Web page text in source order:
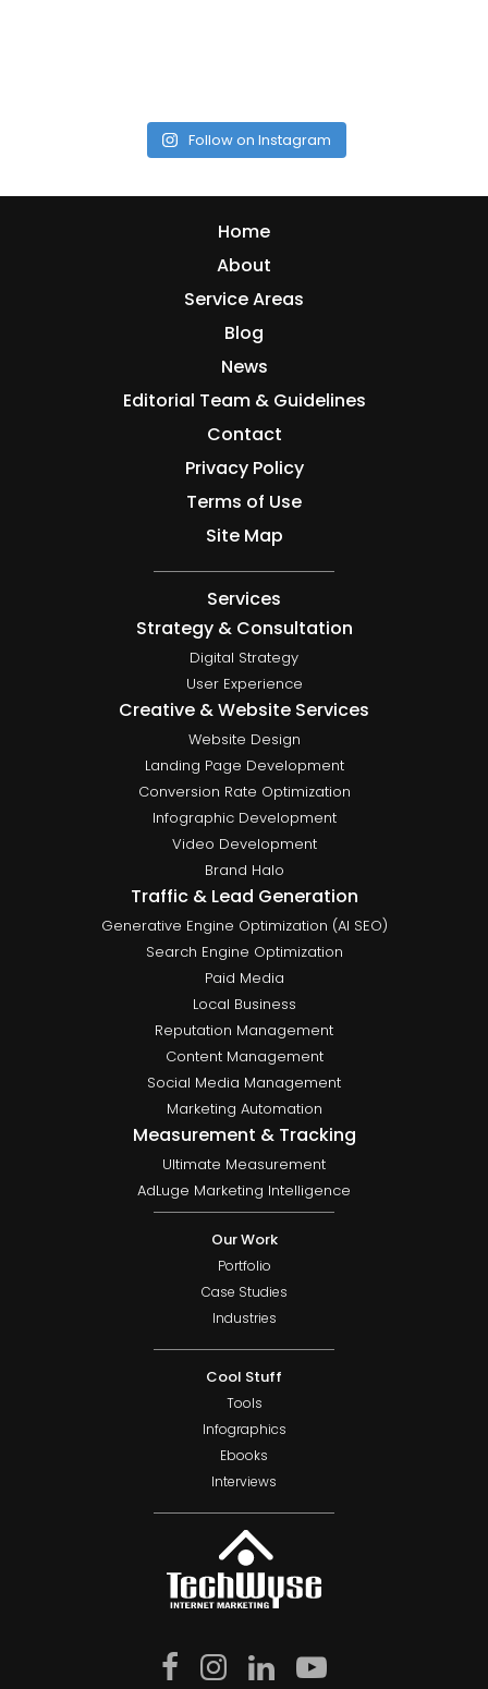
Follow on Instagram
Home
About
Service Areas
Blog
News
Editorial Team & Guidelines
Contact
Privacy Policy
Terms of Use
Site Map
Services
Strategy & Consultation
Digital Strategy
User Experience
Creative & Website Services
Website Design
Landing Page Development
Conversion Rate Optimization
Infographic Development
Video Development
Brand Halo
Traffic & Lead Generation
Generative Engine Optimization (AI SEO)
Search Engine Optimization
Paid Media
Local Business
Reputation Management
Content Management
Social Media Management
Marketing Automation
Measurement & Tracking
Ultimate Measurement
AdLuge Marketing Intelligence
Our Work
Portfolio
Case Studies
Industries
Cool Stuff
Tools
Infographics
Ebooks
Interviews